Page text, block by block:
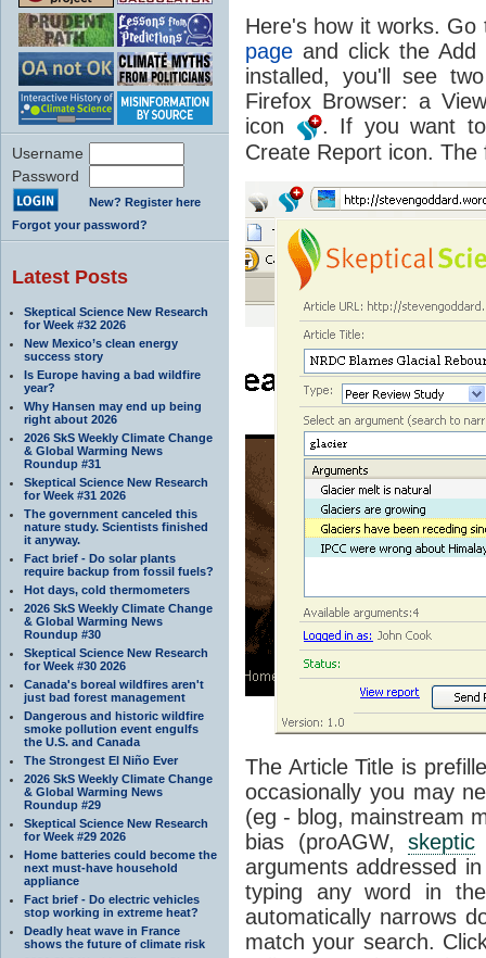
Username
Password
New? Register here
Forgot your password?
Latest Posts
Skeptical Science New Research
for Week #32 2026
New Mexico’s clean energy
success story
Is Europe having a bad wildfire
year?
Why Hansen may end up being
right about 2026
2026 SkS Weekly Climate Change
& Global Warming News
Roundup #31
Skeptical Science New Research
for Week #31 2026
The government canceled this
nature study. Scientists finished
it anyway.
Fact brief - Do solar plants
require backup from fossil fuels?
Hot days, cold thermometers
2026 SkS Weekly Climate Change
& Global Warming News
Roundup #30
Skeptical Science New Research
for Week #30 2026
Canada's boreal wildfires aren't
just bad forest management
Dangerous and historic wildfire
smoke pollution event engulfs
the U.S. and Canada
The Strongest El Niño Ever
2026 SkS Weekly Climate Change
& Global Warming News
Roundup #29
Skeptical Science New Research
for Week #29 2026
Home batteries could become the
next must-have household
appliance
Fact brief - Do electric vehicles
stop working in extreme heat?
Deadly heat wave in France
shows the future of climate risk
Here's how it works.
page and click the
installed, you'll see
Firefox Browser: a
icon
. If you want
Create Report icon.
The Article Title is
occasionally you may
(eg - blog, mainstream
bias (proAGW, skeptic
arguments addressed
typing any word in
automatically narrows
match your search.